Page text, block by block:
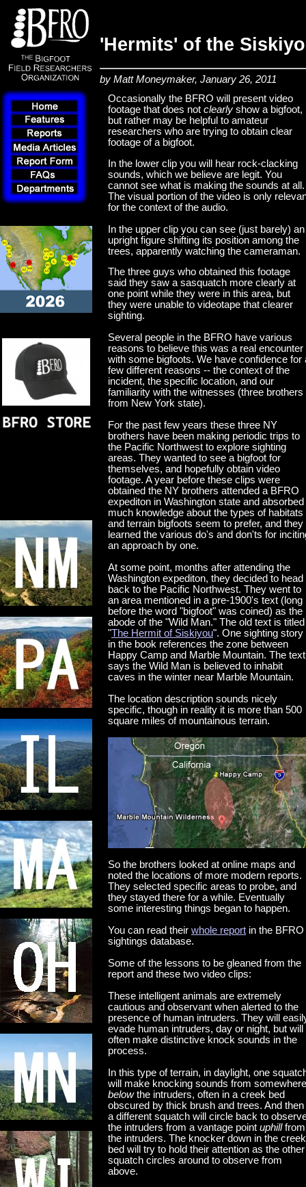
'Hermits' of the
by Matt Moneymaker, January 26, 2011
Occasionally the BFRO will present video
footage that does not clearly show a bigfoot,
but rather may be helpful to amateur
researchers who are trying to obtain clear
footage of a bigfoot.
In the lower clip you will hear rock-clacking
sounds, which we believe are legit. You
cannot see what is making the sounds at all.
The visual portion of the video is only
for the context of the audio.
In the upper clip you can see (just barely) an
upright figure shifting its position among the
trees, apparently watching the cameraman.
The three guys who obtained this footage
said they saw a sasquatch more clearly at
one point while they were in this area, but
they were unable to videotape that clearer
sighting.
Several people in the BFRO have various
reasons to believe this was a real encounter
with some bigfoots. We have confidence for
few different reasons -- the context of the
incident, the specific location, and our
familiarity with the witnesses (three brothers
from New York state).
For the past few years these three NY
brothers have been making periodic trips to
the Pacific Northwest to explore sighting
areas. They wanted to see a bigfoot for
themselves, and hopefully obtain video
footage. A year before these clips were
obtained the NY brothers attended a BFRO
expediton in Washington state and absorbed
much knowledge about the types of habitats
and terrain bigfoots seem to prefer, and they
learned the various do's and don'ts for
an approach by one.
At some point, months after attending the
Washington expediton, they decided to head
back to the Pacific Northwest. They went to
an area mentioned in a pre-1900's text (long
before the word "bigfoot" was coined) as the
abode of the "Wild Man." The old text is titled
"The Hermit of Siskiyou". One sighting story
in the book references the zone between
Happy Camp and Marble Mountain. The text
says the Wild Man is believed to inhabit
caves in the winter near Marble Mountain.
The location description sounds nicely
specific, though in reality it is more than 500
square miles of mountainous terrain.
So the brothers looked at online maps and
noted the locations of more modern reports.
They selected specific areas to probe, and
they stayed there for a while. Eventually
some interesting things began to happen.
You can read their whole report in the BFRO
sightings database.
Some of the lessons to be gleaned from the
report and these two video clips:
These intelligent animals are extremely
cautious and observant when alerted to the
presence of human intruders. They will
evade human intruders, day or night, but will
often make distinctive knock sounds in the
process.
In this type of terrain, in daylight, one
will make knocking sounds from somewhere
belowthe intruders, often in a creek bed
obscured by thick brush and trees. And then
a different squatch will circle back to
the intruders from a vantage point uphillfrom
the intruders. The knocker down in the creek
bed will try to hold their attention as the other
squatch circles around to observe from
above.